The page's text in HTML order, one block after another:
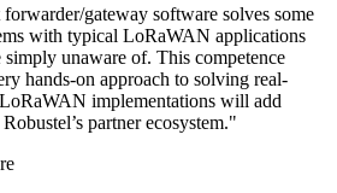
gateway software solves some
with typical LoRaWAN applications
simply unaware of. This competence
hands-on approach to solving real-
implementations will add
partner ecosystem."